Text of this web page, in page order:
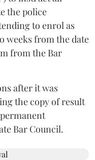
the police
to enrol as
weeks from the date
from the Bar
after it was
the copy of result
Bar Council.